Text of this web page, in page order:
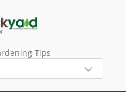
Tips